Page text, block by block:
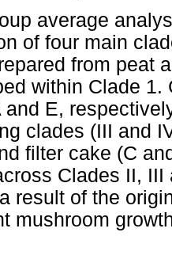
average
of four main
from peat
within Clade
and E,
clades (III and
filter cake (C
Clades II,
result of the
mushroom